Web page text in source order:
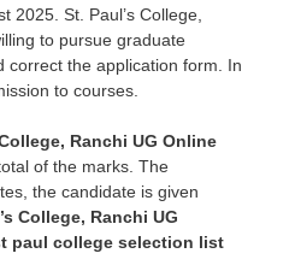
2025. St. Paul’s College,
to pursue graduate
correct the application form. In
to courses.
Ranchi UG Online
of the marks. The
the candidate is given
College, Ranchi UG
paul college selection list